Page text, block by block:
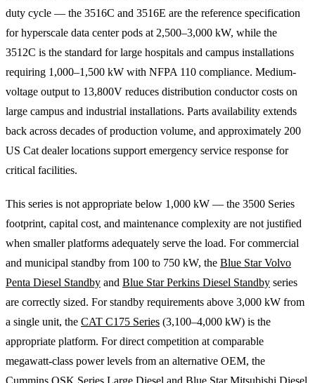
duty cycle — the 3516C and 3516E are the reference specification
for hyperscale data center pods at 2,500–3,000 kW, while the
3512C is the standard for large hospitals and campus installations
requiring 1,000–1,500 kW with NFPA 110 compliance. Medium-
voltage output to 13,800V reduces distribution conductor costs on
large campus and industrial installations. Parts availability extends
back across decades of production volume, and approximately 200
US Cat dealer locations support emergency service response for
critical facilities.
This series is not appropriate below 1,000 kW — the 3500 Series
footprint, capital cost, and maintenance complexity are not justified
when smaller platforms adequately serve the load. For commercial
and municipal standby from 100 to 750 kW, the Blue Star Volvo
Penta Diesel Standby and Blue Star Perkins Diesel Standby series
are correctly sized. For standby requirements above 3,000 kW from
a single unit, the CAT C175 Series (3,100–4,000 kW) is the
appropriate platform. For direct competition at comparable
megawatt-class power levels from an alternative OEM, the
Cummins QSK Series Large Diesel and Blue Star Mitsubishi Diesel